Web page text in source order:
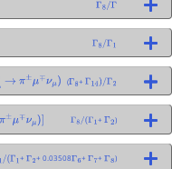
Γ 8/Γ
Γ8/Γ1
→ π±μ∓ νμ) (Γ8 + Γ14)/Γ2
π±μ∓ νμ)] Γ8/(Γ1 +Γ 2 )
/(Γ1 +Γ 2+ 0.03508Γ 6+Γ 7+Γ 8 )